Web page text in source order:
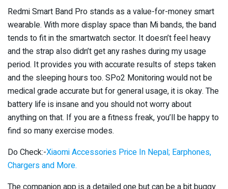
Redmi Smart Band Pro stands as a value-for-money smart
wearable. With more display space than Mi bands, the band
tends to fit in the smartwatch sector. It doesn’t feel heavy
and the strap also didn’t get any rashes during my usage
period. It provides you with accurate results of steps taken
and the sleeping hours too. SPo2 Monitoring would not be
medical grade accurate but for general usage, it is okay. The
battery life is insane and you should not worry about
anything on that. If you are a fitness freak, you’ll be happy to
find so many exercise modes.
Do Check:-Xiaomi Accessories Price In Nepal; Earphones,
Chargers and More.